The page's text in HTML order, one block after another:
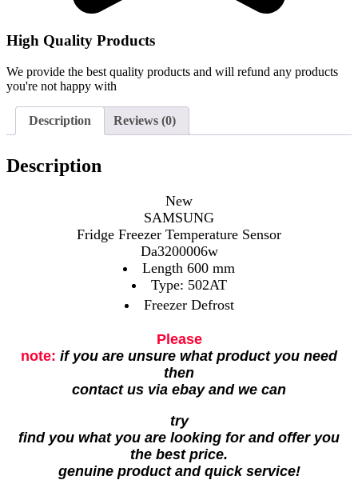
High Quality Products
We provide the best quality products and will refund any products
you're not happy with
Description Reviews (0)
Description
New
SAMSUNG
Fridge Freezer Temperature Sensor
Da3200006w
Length 600 mm
Type: 502AT
Freezer Defrost
Please
note: if you are unsure what product you need
then
contact us via ebay and we can
try
find you what you are looking for and offer you
the best price.
genuine product and quick service!